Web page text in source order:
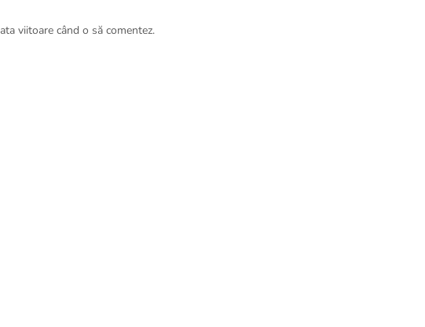
viitoare când o să comentez.